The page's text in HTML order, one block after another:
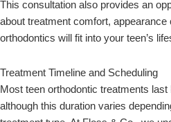
This consultation also provides an
about treatment comfort,
orthodontics will fit into your teen’s
Treatment Timeline and Scheduling
Most teen orthodontic treatments
although this duration varies